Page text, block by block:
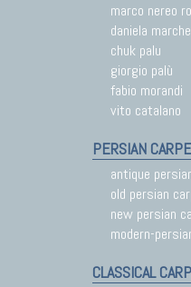
marco nereo
daniela
chuk palu
giorgio palù
fabio morandi
vito catalano
PERSIAN
antique
old persian
new persian
modern-
CLASSICAL